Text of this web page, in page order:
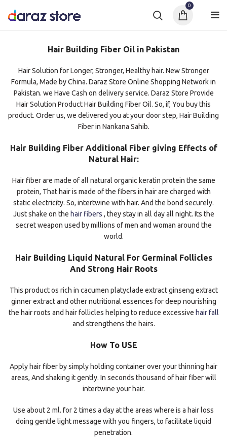
0
Hair Building Fiber Oil in Pakistan
Hair Solution for Longer, Stronger, Healthy hair. New Stronger
Formula, Made by China. Daraz Store Online Shopping Network in
Pakistan. we Have Cash on delivery service. Daraz Store Provide
Hair Solution Product Hair Building Fiber Oil. So, if, You buy this
product. Order us, we delivered you at your door step, Hair Building
Fiber in Nankana Sahib.
Hair Building Fiber Additional Fiber giving Effects of
Natural Hair:
Hair fiber are made of all natural organic keratin protein the same
protein, That hair is made of the fibers in hair are charged with
static electricity. So, intertwine with hair. And the bond securely.
Just shake on the hair fibers , they stay in all day all night. Its the
secret weapon used by millions of men and woman around the
world.
Hair Building Liquid Natural For Germinal Follicles
And Strong Hair Roots
This product os rich in cacumen platyclade extract ginseng extract
ginner extract and other nutritional essences for deep nourishing
the hair roots and hair follicles helping to reduce excessive hair fall
and strengthens the hairs.
How To USE
Apply hair fiber by simply holding container over your thinning hair
areas, And shaking it gently. In seconds thousand of hair fiber will
intertwine your hair.
Use about 2 ml. for 2 times a day at the areas where is a hair loss
doing gentle light message with you fingers, to facilitate liquid
penetration.